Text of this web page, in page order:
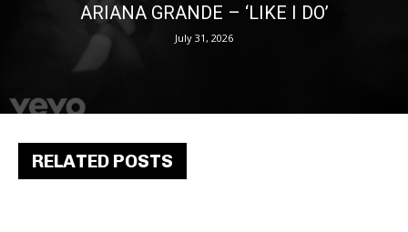
RELATED POSTS
ARIANA GRANDE – ‘LIKE I DO’
July 31, 2026